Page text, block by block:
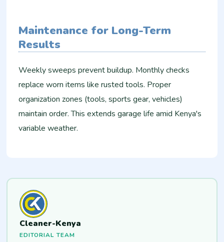
Maintenance for Long-Term
Results
Weekly sweeps prevent buildup. Monthly checks
replace worn items like rusted tools. Proper
organization zones (tools, sports gear, vehicles)
maintain order. This extends garage life amid Kenya's
variable weather.
Cleaner-Kenya
EDITORIAL TEAM